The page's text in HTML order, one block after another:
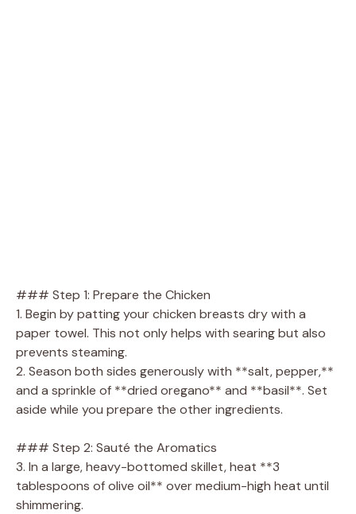
### Step 1: Prepare the Chicken
1. Begin by patting your chicken breasts dry with a
paper towel. This not only helps with searing but also
prevents steaming.
2. Season both sides generously with **salt, pepper,**
and a sprinkle of **dried oregano** and **basil**. Set
aside while you prepare the other ingredients.
### Step 2: Sauté the Aromatics
3. In a large, heavy-bottomed skillet, heat **3
tablespoons of olive oil** over medium-high heat until
shimmering.